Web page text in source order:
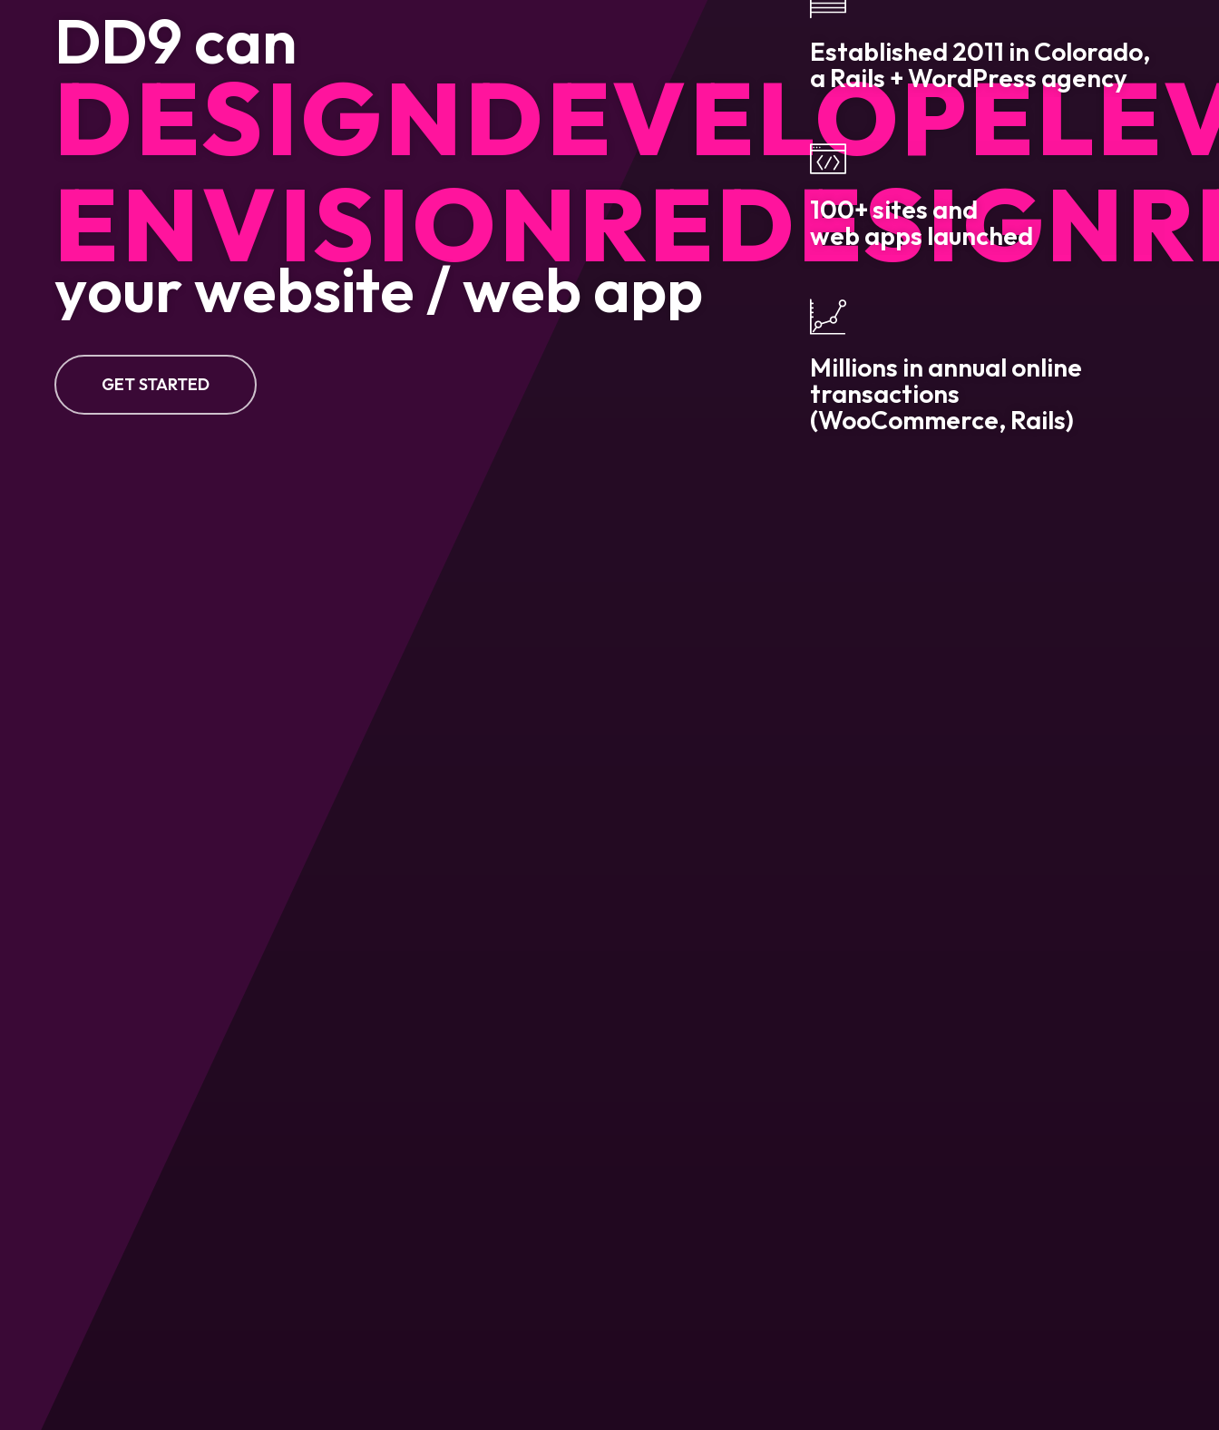
DD9can
DESIGNDEVELOP
ENVISIONREDESIGN
yourwebsite/webapp
GET STARTED
Established 2011 in Colorado,
a Rails + WordPress agency
100+ sites and
web apps launched
Millions in annual online
transactions
(WooCommerce, Rails)